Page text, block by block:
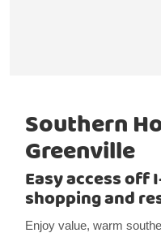
Southern
Greenville
Easy access off
shopping and
Enjoy value, warm